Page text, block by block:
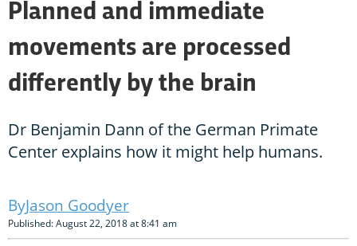
Planned and immediate
movements are processed
differently by the brain
Dr Benjamin Dann of the German Primate
Center explains how it might help humans.
Jason Goodyer
Published: August 22, 2018 at 8:41 am